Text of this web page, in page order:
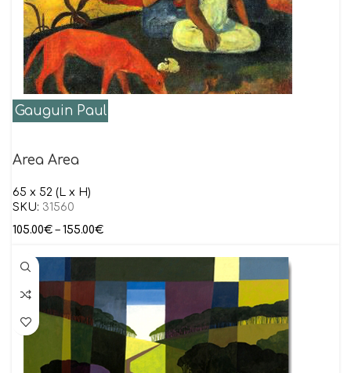
Gauguin Paul
Area Area
65 x 52 (L x H)
SKU: 31560
105.00€ – 155.00€